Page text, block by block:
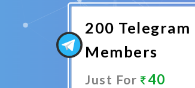
200 Telegram
Members
Just For 40